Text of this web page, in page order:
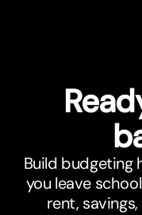
Build budgeting
you leave
rent,